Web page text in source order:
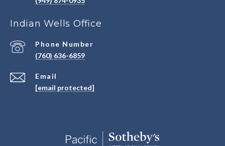
Indian Wells Office
Email
[email protected]
Phone Number
(760) 636-6859